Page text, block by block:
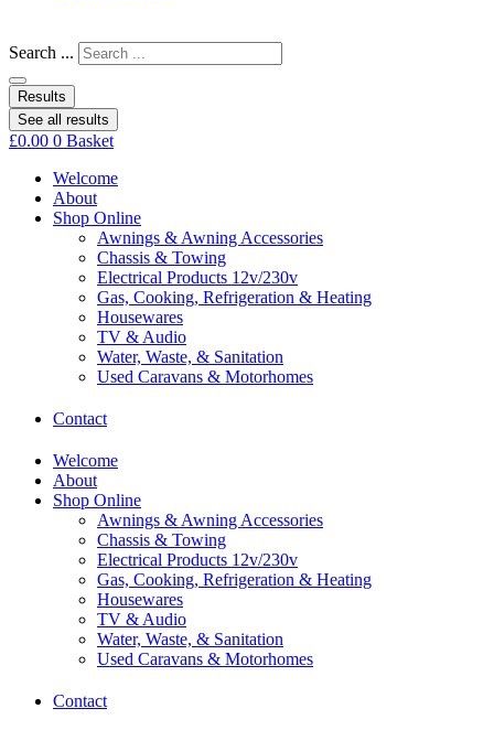
Search ...
Results
See all results
£0.00 0 Basket
Welcome
About
Shop Online
Awnings & Awning Accessories
Chassis & Towing
Electrical Products 12v/230v
Gas, Cooking, Refrigeration & Heating
Housewares
TV & Audio
Water, Waste, & Sanitation
Used Caravans & Motorhomes
Contact
Welcome
About
Shop Online
Awnings & Awning Accessories
Chassis & Towing
Electrical Products 12v/230v
Gas, Cooking, Refrigeration & Heating
Housewares
TV & Audio
Water, Waste, & Sanitation
Used Caravans & Motorhomes
Contact